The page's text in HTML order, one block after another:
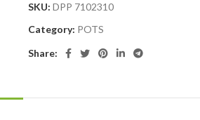
SKU: DPP 7102310
Category: POTS
Share: